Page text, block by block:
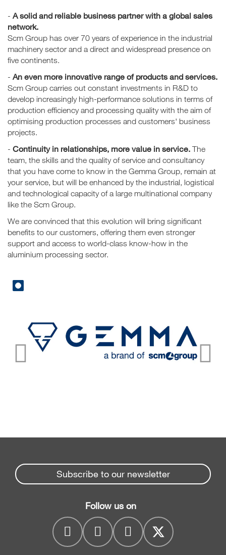
- A solid and reliable business partner with a global sales
network.
Scm Group has over 70 years of experience in the industrial
machinery sector and a direct and widespread presence on
five continents.
- An even more innovative range of products and services.
Scm Group carries out constant investments in R&D to
develop increasingly high-performance solutions in terms of
production efficiency and processing quality with the aim of
optimising production processes and customers' business
projects.
- Continuity in relationships, more value in service. The
team, the skills and the quality of service and consultancy
that you have come to know in the Gemma Group, remain at
your service, but will be enhanced by the industrial, logistical
and technological capacity of a large multinational company
like the Scm Group.
We are convinced that this evolution will bring significant
benefits to our customers, offering them even stronger
support and access to world-class know-how in the
aluminium processing sector.
Subscribe to our newsletter
Follow us on